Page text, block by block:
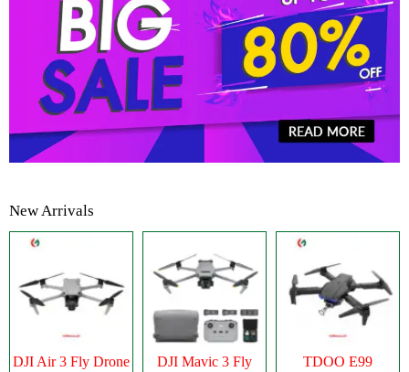
New Arrivals
DJI Air 3 Fly Drone
DJI Mavic 3 Fly
TDOO E99